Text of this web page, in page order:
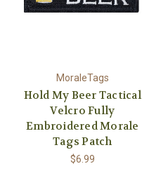
MoraleTags
Hold My Beer Tactical
Velcro Fully
Embroidered Morale
Tags Patch
$6.99